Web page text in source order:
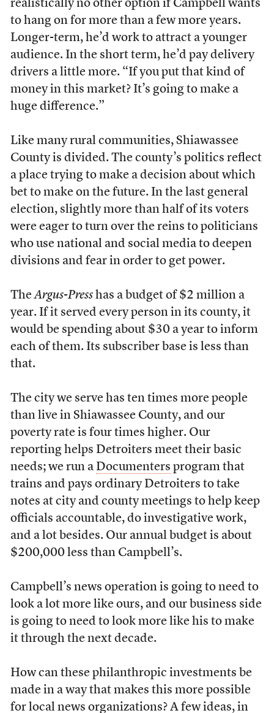
realistically no other option if Campbell wants
to hang on for more than a few more years.
Longer-term, he’d work to attract a younger
audience. In the short term, he’d pay delivery
drivers a little more. “If you put that kind of
money in this market? It’s going to make a
huge difference.”
Like many rural communities, Shiawassee
County is divided. The county’s politics reflect
a place trying to make a decision about which
bet to make on the future. In the last general
election, slightly more than half of its voters
were eager to turn over the reins to politicians
who use national and social media to deepen
divisions and fear in order to get power.
TheArgus-Presshas a budget of $2 million a
year. If it served every person in its county, it
would be spending about $30 a year to inform
each of them. Its subscriber base is less than
that.
The city we serve has ten times more people
than live in Shiawassee County, and our
poverty rate is four times higher. Our
reporting helps Detroiters meet their basic
needs; we run a Documenters program that
trains and pays ordinary Detroiters to take
notes at city and county meetings to help keep
officials accountable, do investigative work,
and a lot besides. Our annual budget is about
$200,000 less than Campbell’s.
Campbell’s news operation is going to need to
look a lot more like ours, and our business side
is going to need to look more like his to make
it through the next decade.
How can these philanthropic investments be
made in a way that makes this more possible
for local news organizations? A few ideas, in